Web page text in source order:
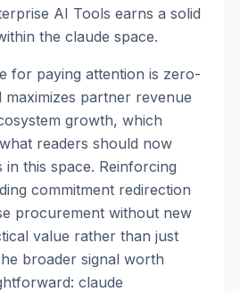
AI Tools earns a solid
the claude space.
for paying attention is zero-
maximizes partner revenue
growth, which
readers should now
this space. Reinforcing
commitment redirection
procurement without new
value rather than just
broader signal worth
claude